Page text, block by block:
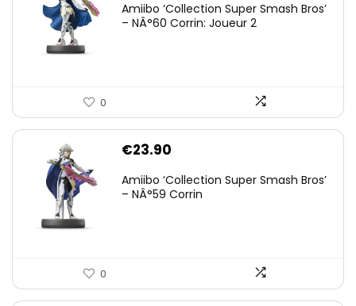
Amiibo ‘Collection Super Smash Bros’
– NÂ°60 Corrin: Joueur 2
0
€23.90
Amiibo ‘Collection Super Smash Bros’
– NÂ°59 Corrin
0